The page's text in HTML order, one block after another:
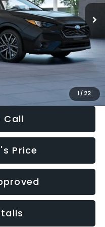
1 / 22
$30,538
-$1,834
+$280
+$34
Call
Price